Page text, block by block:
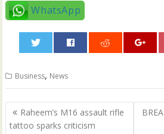
WhatsApp
Business, News
Post
navigation
Raheem’s M16 assault rifle
tattoo sparks criticism